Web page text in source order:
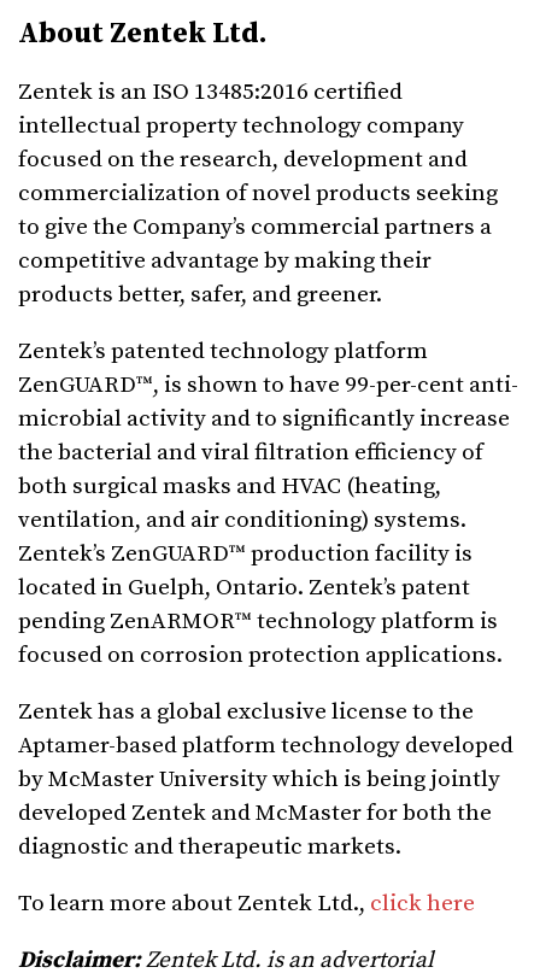
About Zentek Ltd.
Zentek is an ISO 13485:2016 certified
intellectual property technology company
focused on the research, development and
commercialization of novel products seeking
to give the Company’s commercial partners a
competitive advantage by making their
products better, safer, and greener.
Zentek’s patented technology platform
ZenGUARD™, is shown to have 99-per-cent anti-
microbial activity and to significantly increase
the bacterial and viral filtration efficiency of
both surgical masks and HVAC (heating,
ventilation, and air conditioning) systems.
Zentek’s ZenGUARD™ production facility is
located in Guelph, Ontario. Zentek’s patent
pending ZenARMOR™ technology platform is
focused on corrosion protection applications.
Zentek has a global exclusive license to the
Aptamer-based platform technology developed
by McMaster University which is being jointly
developed Zentek and McMaster for both the
diagnostic and therapeutic markets.
To learn more about Zentek Ltd., click here
Disclaimer:Zentek Ltd. is an advertorial